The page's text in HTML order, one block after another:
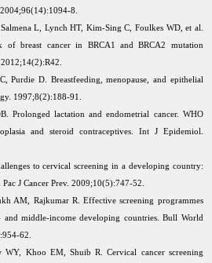
8.
L, Lynch HT, Kim-Sing C, Foulkes WD, et al.
of breast cancer in BRCA1 and BRCA2 mutation
2012;14(2):R42.
Purdie D. Breastfeeding, menopause, and epithelial
1997;8(2):188-91.
Prolonged lactation and endometrial cancer. WHO
and steroid contraceptives. Int J Epidemiol.
to cervical screening in a developing country:
J Cancer Prev. 2009;10(5):747-52.
AM, Rajkumar R. Effective screening programmes
middle-income developing countries. Bull World
62.
Khoo EM, Shuib R. Cervical cancer screening